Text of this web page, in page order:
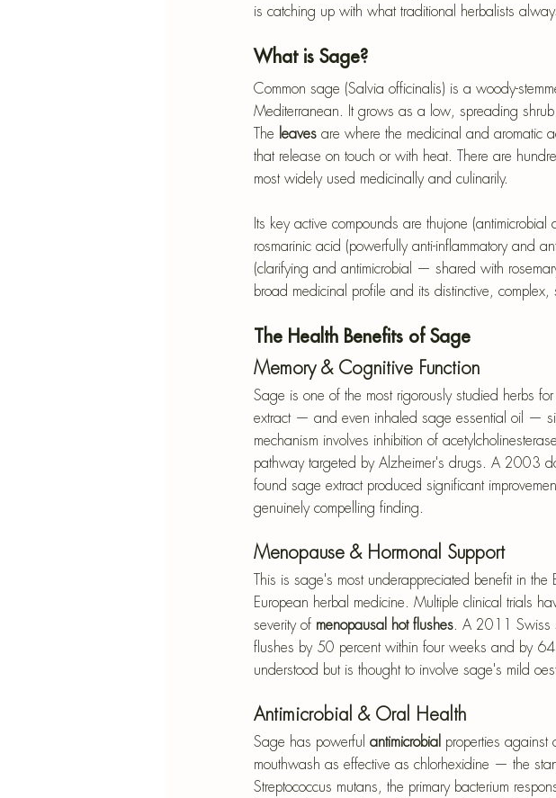
is catching up with what traditional herbalists
What is Sage?
Common sage (Salvia officinalis) is a woody-
Mediterranean. It grows as a low, spreading
The leaves are where the medicinal and aromatic
that release on touch or with heat. There are
most widely used medicinally and culinarily.
Its key active compounds are thujone
rosmarinic acid (powerfully anti-inflammatory and
(clarifying and antimicrobial — shared with
broad medicinal profile and its distinctive, complex,
The Health Benefits of Sage
Memory & Cognitive Function
Sage is one of the most rigorously studied herbs
extract — and even inhaled sage essential oil —
mechanism involves inhibition of
pathway targeted by Alzheimer's drugs. A 2003
found sage extract produced significant
genuinely compelling finding.
Menopause & Hormonal Support
This is sage's most underappreciated benefit in
European herbal medicine. Multiple clinical trials
severity of menopausal hot flushes. A 2011 Swiss
flushes by 50 percent within four weeks and by
understood but is thought to involve sage's mild
Antimicrobial & Oral Health
Sage has powerful antimicrobial properties
mouthwash as effective as chlorhexidine — the
Streptococcus mutans, the primary bacterium